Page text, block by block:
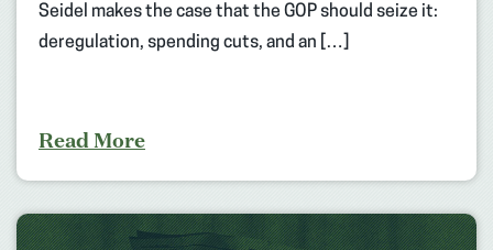
Seidel makes the case that the GOP should seize it:
deregulation, spending cuts, and an […]
Read More